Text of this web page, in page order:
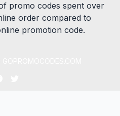
promo codes spent over
order compared to
promotion code.